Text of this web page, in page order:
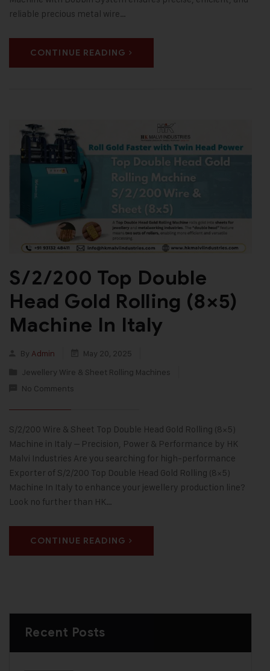
reliable precious metal wire…
CONTINUE READING
S/2/200 Top Double
Head Gold Rolling (8×5)
Machine In Italy
By Admin
May 20, 2025
Jewellery Wire & Sheet Rolling Machines
No Comments
S/2/200 Wire & Sheet Top Double Head Gold Rolling (8×5)
Machine in Italy – Precision, Power & Performance by HK
Malvi Industries Are you searching for high-performance
Exporter of S/2/200 Top Double Head Gold Rolling (8×5)
Machine In Italy to enhance your jewellery production line?
Look no further than HK…
CONTINUE READING
Recent Posts